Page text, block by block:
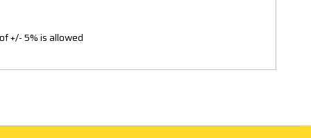
+/- 5% is allowed